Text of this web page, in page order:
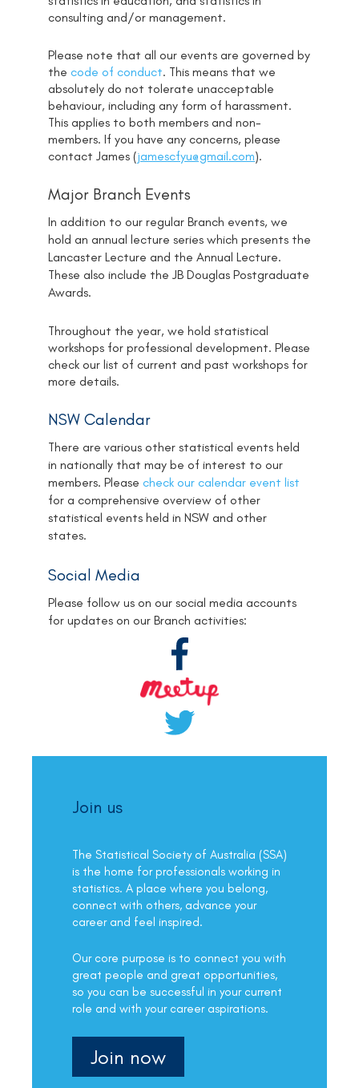
consulting and/or management.
Please note that all our events are governed by
the code of conduct. This means that we
absolutely do not tolerate unacceptable
behaviour, including any form of harassment.
This applies to both members and non-
members. If you have any concerns, please
contact James (jamescfyu@gmail.com).
Major Branch Events
In addition to our regular Branch events, we
hold an annual lecture series which presents the
Lancaster Lecture and the Annual Lecture.
These also include the JB Douglas Postgraduate
Awards.
Throughout the year, we hold statistical
workshops for professional development. Please
check our list of current and past workshops for
more details.
NSW Calendar
There are various other statistical events held
in nationally that may be of interest to our
members. Please check our calendar event list
for a comprehensive overview of other
statistical events held in NSW and other
states.
Social Media
Please follow us on our social media accounts
for updates on our Branch activities:
Join us
The Statistical Society of Australia (SSA)
is the home for professionals working in
statistics. A place where you belong,
connect with others, advance your
career and feel inspired.
Our core purpose is to connect you with
great people and great opportunities,
so you can be successful in your current
role and with your career aspirations.
Join now